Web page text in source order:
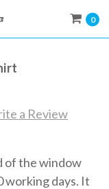
0
a Review
of the window
working days. It